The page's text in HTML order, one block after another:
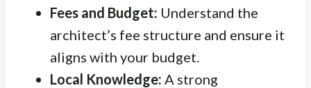
Fees and Budget: Understand the
architect’s fee structure and ensure it
aligns with your budget.
Local Knowledge: A strong